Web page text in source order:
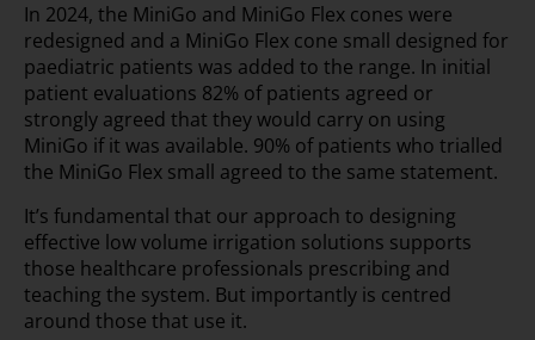
In 2024, the MiniGo and MiniGo Flex cones were
redesigned and a MiniGo Flex cone small designed for
paediatric patients was added to the range. In initial
patient evaluations 82% of patients agreed or
strongly agreed that they would carry on using
MiniGo if it was available. 90% of patients who trialled
the MiniGo Flex small agreed to the same statement.
It’s fundamental that our approach to designing
effective low volume irrigation solutions supports
those healthcare professionals prescribing and
teaching the system. But importantly is centred
around those that use it.